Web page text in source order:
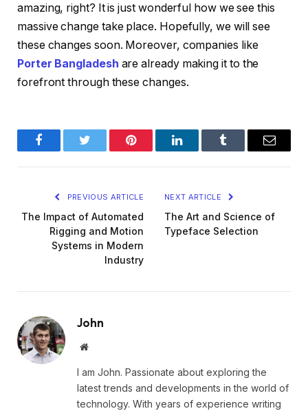
amazing, right? It is just wonderful how we see this
massive change take place. Hopefully, we will see
these changes soon. Moreover, companies like
Porter Bangladesh are already making it to the
forefront through these changes.
FacebookTwitter Pinterest LinkedInTumblr Email
PREVIOUS ARTICLE
The Impact of Automated
Rigging and Motion
Systems in Modern
Industry
NEXT ARTICLE
The Art and Science of
Typeface Selection
John
Website
I am John. Passionate about exploring the
latest trends and developments in the world of
technology. With years of experience writing